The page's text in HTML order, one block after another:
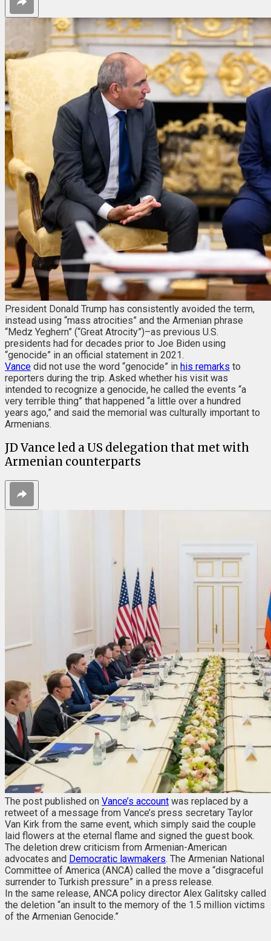
President Donald Trump has consistently avoided the term,
instead using “mass atrocities” and the Armenian phrase
“Medz Yeghern” (“Great Atrocity”)–as previous U.S.
presidents had for decades prior to Joe Biden using
“genocide” in an official statement in 2021.
Vance did not use the word “genocide” in his remarks to
reporters during the trip. Asked whether his visit was
intended to recognize a genocide, he called the events “a
very terrible thing” that happened “a little over a hundred
years ago,” and said the memorial was culturally important to
Armenians.
JD Vance led a US delegation that met with
Armenian counterparts
The post published on Vance’s account was replaced by a
retweet of a message from Vance’s press secretary Taylor
Van Kirk from the same event, which simply said the couple
laid flowers at the eternal flame and signed the guest book.
The deletion drew criticism from Armenian-American
advocates and Democratic lawmakers. The Armenian National
Committee of America (ANCA) called the move a “disgraceful
surrender to Turkish pressure” in a press release.
In the same release, ANCA policy director Alex Galitsky called
the deletion “an insult to the memory of the 1.5 million victims
of the Armenian Genocide.”